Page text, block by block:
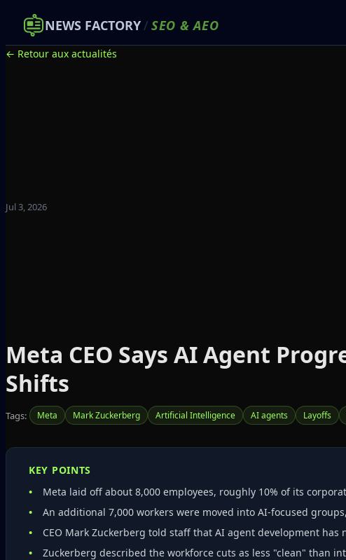
NEWS FACTORY/ SEO &AEO
← Retour aux actualités
Jul 3, 2026
Meta CEO Says AI Agent
Shifts
Tags: Meta Mark Zuckerberg Artificial Intelligence AI agents Layoffs
KEY POINTS
Meta laid off about 8,000 employees, roughly 10% of its
An additional 7,000 workers were moved into AI‑focused
CEO Mark Zuckerberg told staff that AI agent development has
Zuckerberg described the workforce cuts as less "clean" than